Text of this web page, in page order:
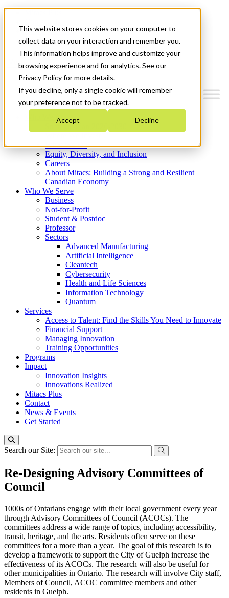
This website stores cookies on your computer to
collect data on your interaction and remember you.
This information helps improve and customize your
browsing experience and for analytics. See our
Privacy Policy for more details.
If you decline, only a single cookie will remember
your preference not to be tracked.
Accept Decline
News & Events
Get Started
Menu
Who We Are
Strategic Plan 2026-2030
What We Do
Equity, Diversity, and Inclusion
Careers
About Mitacs: Building a Strong and Resilient
Canadian Economy
Who We Serve
Business
Not-for-Profit
Student & Postdoc
Professor
Sectors
Advanced Manufacturing
Artificial Intelligence
Cleantech
Cybersecurity
Health and Life Sciences
Information Technology
Quantum
Services
Access to Talent: Find the Skills You Need to Innovate
Financial Support
Managing Innovation
Training Opportunities
Programs
Impact
Innovation Insights
Innovations Realized
Mitacs Plus
Contact
News & Events
Get Started
Search our Site:
Re-Designing Advisory Committees of
Council
1000s of Ontarians engage with their local government every year
through Advisory Committees of Council (ACOCs). The
committees address a wide range of topics, including accessibility,
transit, heritage, and the arts. Residents often serve on these
committees for a more than a year. The goal of this research is to
develop a framework to support the City of Guelph increase the
effectiveness of its ACOCs. The research will also be useful for
other municipalities in Ontario. The research will involve City staff,
Members of Council, ACOC committee members and other
residents in Guelph.